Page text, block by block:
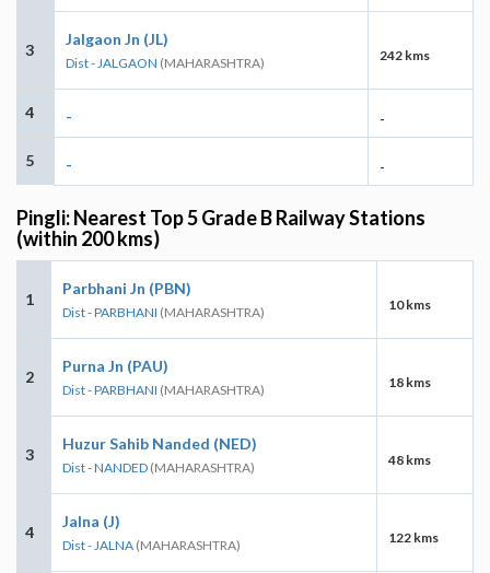
3
Jalgaon Jn (JL)
Dist - JALGAON (MAHARASHTRA) 242 kms
4 - -
5 - -
Pingli: Nearest Top 5 Grade B Railway Stations
(within 200 kms)
1
Parbhani Jn (PBN)
Dist - PARBHANI (MAHARASHTRA) 10 kms
2
Purna Jn (PAU)
Dist - PARBHANI (MAHARASHTRA) 18 kms
3
Huzur Sahib Nanded (NED)
Dist - NANDED (MAHARASHTRA) 48 kms
4
Jalna (J)
Dist - JALNA (MAHARASHTRA) 122 kms